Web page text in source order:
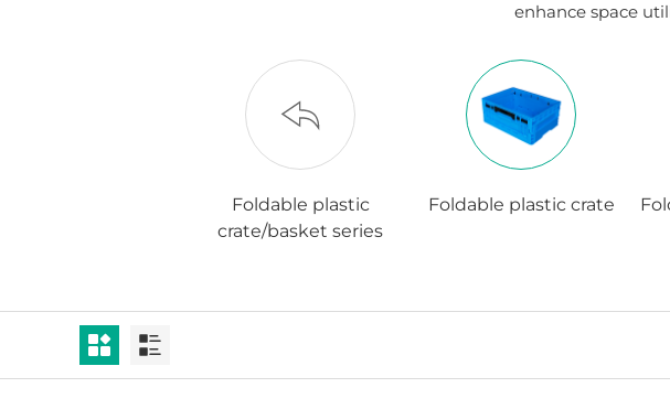
enhance space
Foldable plastic
crate/basket series
Foldable plastic crate